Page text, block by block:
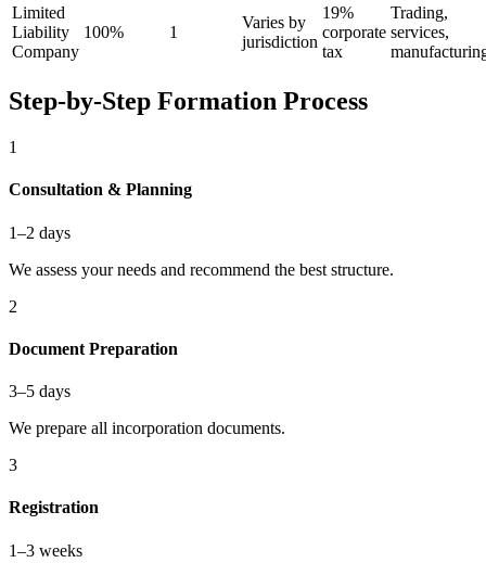
Limited
Liability
Company
100% 1
Varies by
jurisdiction
19%
corporate
tax
Trading,
services,
Step-by-Step Formation Process
1
Consultation & Planning
1–2 days
We assess your needs and recommend the best structure.
2
Document Preparation
3–5 days
We prepare all incorporation documents.
3
Registration
1–3 weeks